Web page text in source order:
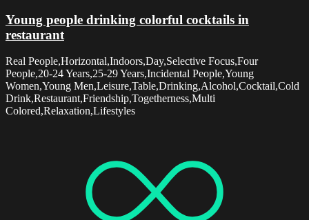
Young people drinking colorful cocktails in
restaurant
Real People,Horizontal,Indoors,Day,Selective Focus,Four
People,20-24 Years,25-29 Years,Incidental People,Young
Women,Young Men,Leisure,Table,Drinking,Alcohol,Cocktail,Cold
Drink,Restaurant,Friendship,Togetherness,Multi
Colored,Relaxation,Lifestyles